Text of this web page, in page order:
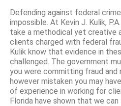
Defending against federal
impossible. At Kevin J. Kulik,
take a methodical yet creative
clients charged with federal
Kulik know that evidence in
challenged. The government
you were committing fraud
however mistaken you may
of experience in working for
Florida have shown that we